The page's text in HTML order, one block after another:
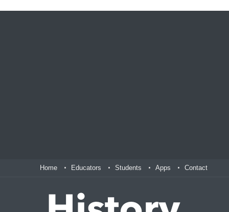
Home Educators Students Apps Contact